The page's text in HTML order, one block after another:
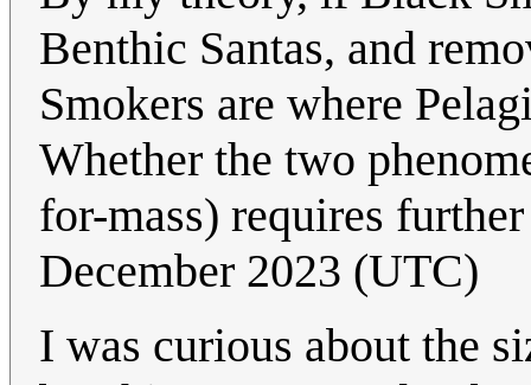
Benthic Santas, and
Smokers are where
Whether the two
for-mass) requires
December 2023 (UTC)
I was curious about the